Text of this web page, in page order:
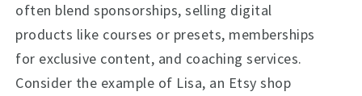
often blend sponsorships, selling digital
products like courses or presets, memberships
for exclusive content, and coaching services.
Consider the example of Lisa, an Etsy shop